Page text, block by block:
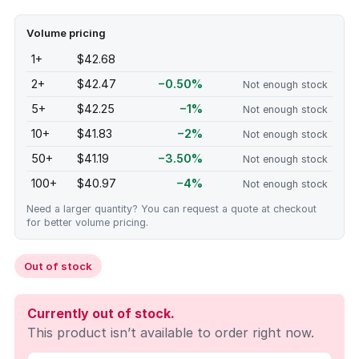
Volume pricing
1+
$42.68
2+
$42.47 −0.50% Not enough stock
5+ $42.25 −1% Not enough stock
10+ $41.83 −2% Not enough stock
50+ $41.19 −3.50% Not enough stock
100+ $40.97 −4% Not enough stock
Need a larger quantity? You can request a quote at checkout
for better volume pricing.
Out of stock
Currently out of stock.
This product isn’t available to order right now.